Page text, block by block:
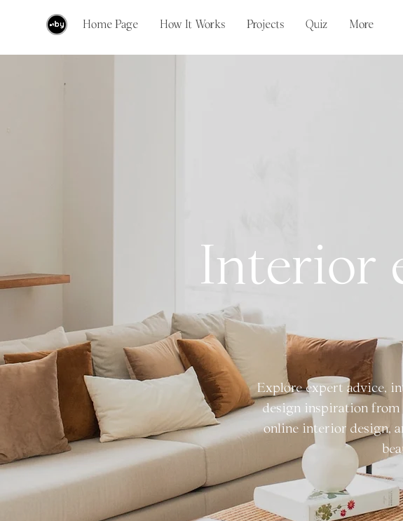
Home Page How It Works Projects Quiz More
Interior
Explore expert advice,
design inspiration from
online interior design,